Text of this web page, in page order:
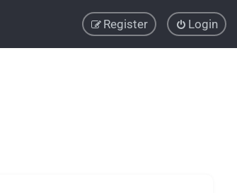
Login
Register